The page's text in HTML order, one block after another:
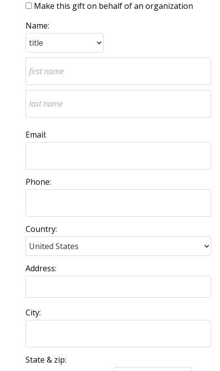
Make this gift on behalf of an organization
Name:
Email:
Phone:
Country:
Address:
City:
State & zip: